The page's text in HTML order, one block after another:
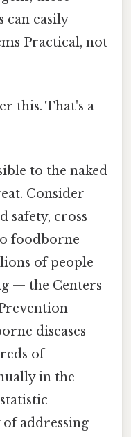
easily
Practical, not
this. That's a
to the naked
Consider
safety, cross
foodborne
of people
— the Centers
diseases
of
in the
addressing